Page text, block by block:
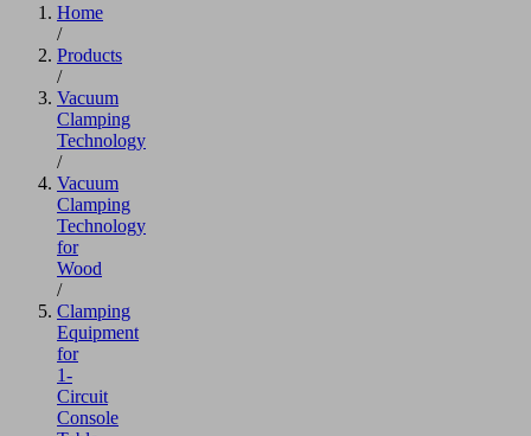
Home
/
Products
/
Vacuum
Clamping
Technology
/
Vacuum
Clamping
Technology
for
Wood
/
Clamping
Equipment
for
1-
Circuit
Console